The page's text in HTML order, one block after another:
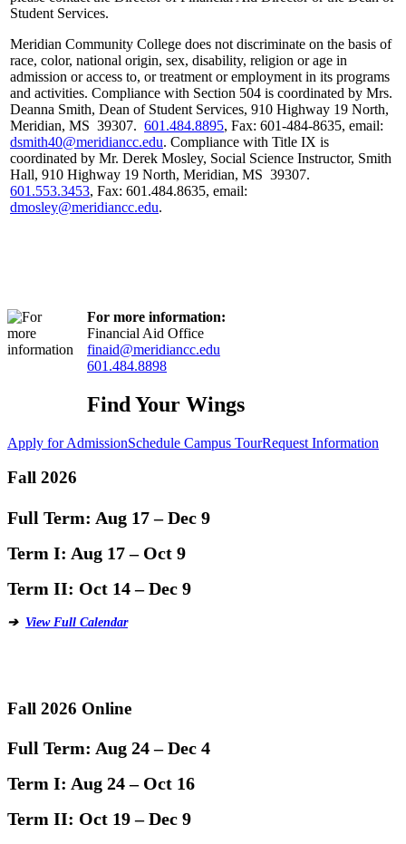
Student Services.
Meridian Community College does not discriminate on the basis of
race, color, national origin, sex, disability, religion or age in
admission or access to, or treatment or employment in its programs
and activities. Compliance with Section 504 is coordinated by Mrs.
Deanna Smith, Dean of Student Services, 910 Highway 19 North,
Meridian, MS 39307. 601.484.8895, Fax: 601-484-8635, email:
dsmith40@meridiancc.edu. Compliance with Title IX is
coordinated by Mr. Derek Mosley, Social Science Instructor, Smith
Hall, 910 Highway 19 North, Meridian, MS 39307.
601.553.3453, Fax: 601.484.8635, email:
dmosley@meridiancc.edu.
For more information:
Financial Aid Office
finaid@meridiancc.edu
601.484.8898
Find Your Wings
Apply for AdmissionSchedule Campus TourRequest Information
Fall 2026
Full Term: Aug 17 – Dec 9
Term I: Aug 17 – Oct 9
Term II: Oct 14 – Dec 9
➔ View Full Calendar
Fall 2026 Online
Full Term: Aug 24 – Dec 4
Term I: Aug 24 – Oct 16
Term II: Oct 19 – Dec 9